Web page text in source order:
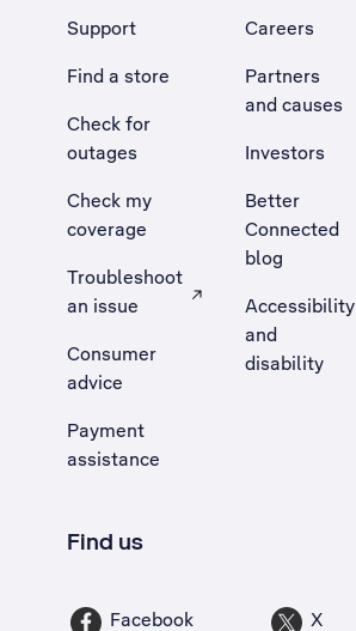
Support
Find a store
Check for
outages
Check my
coverage
Troubleshoot
an issue
, Opens external site in a new tab
Consumer
advice
Payment
assistance
Careers
Partners
and causes
Investors
Better
Connected
blog
Accessibility
and
disability
Find us
Facebook X